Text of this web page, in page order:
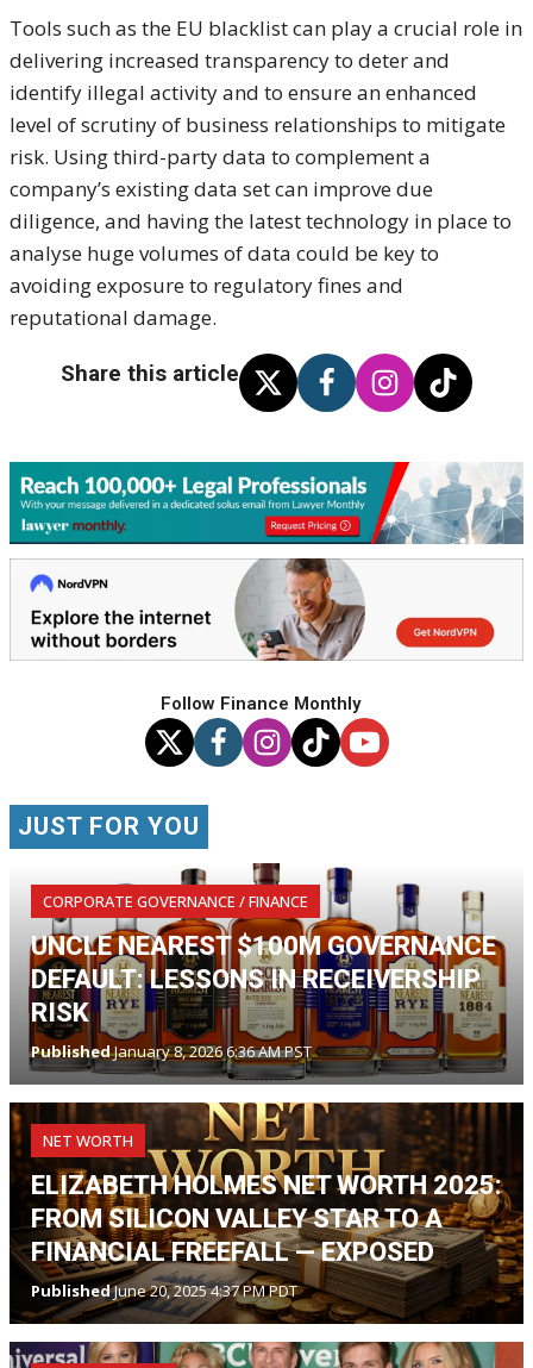
Tools such as the EU blacklist can play a crucial role in
delivering increased transparency to deter and
identify illegal activity and to ensure an enhanced
level of scrutiny of business relationships to mitigate
risk. Using third-party data to complement a
company’s existing data set can improve due
diligence, and having the latest technology in place to
analyse huge volumes of data could be key to
avoiding exposure to regulatory fines and
reputational damage.
Share this article
Follow Finance Monthly
JUST FOR YOU
CORPORATE GOVERNANCE / FINANCE
UNCLE NEAREST $100M GOVERNANCE
DEFAULT: LESSONS IN RECEIVERSHIP
RISK
PublishedJanuary 8, 2026 6:36 AM PST
NET WORTH
ELIZABETH HOLMES NET WORTH 2025:
FROM SILICON VALLEY STAR TO A
FINANCIAL FREEFALL — EXPOSED
PublishedJune 20, 2025 4:37 PM PDT